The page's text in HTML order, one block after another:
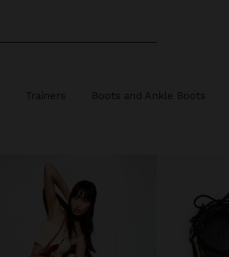
Trainers Boots and Ankle Boots